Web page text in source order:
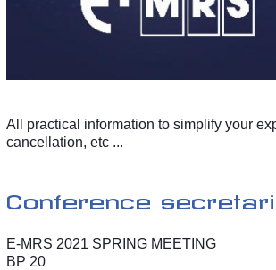
All practical information to simplify your
cancellation, etc ...
Conference
E-MRS 2021 SPRING MEETING
BP 20